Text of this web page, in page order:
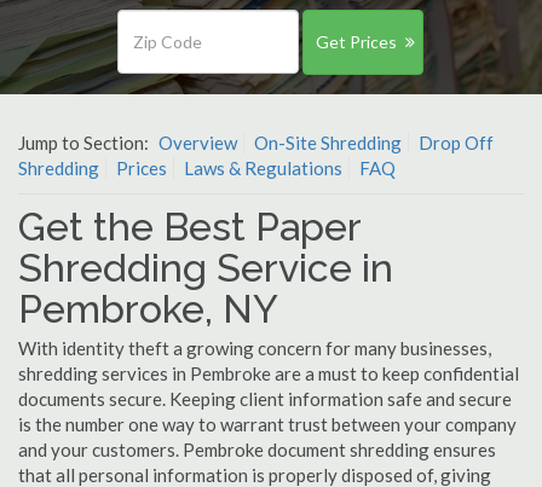
Get Prices
Jump to Section: Overview On-Site Shredding
Drop Off
Shredding
Prices Laws & Regulations FAQ
Get the Best Paper
Shredding Service in
Pembroke, NY
With identity theft a growing concern for many businesses,
shredding services in Pembroke are a must to keep confidential
documents secure. Keeping client information safe and secure
is the number one way to warrant trust between your company
and your customers. Pembroke document shredding ensures
that all personal information is properly disposed of, giving